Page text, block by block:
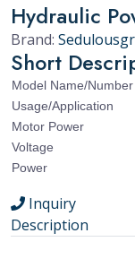
Hydraulic
Brand:
Short
Model Name/Number
Usage/Application
Motor Power
Voltage
Power
Inquiry
Description